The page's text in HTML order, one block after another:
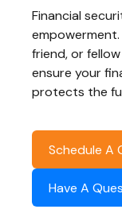
Financial
friend, or
ensure your
protects the
Schedule A
Have A